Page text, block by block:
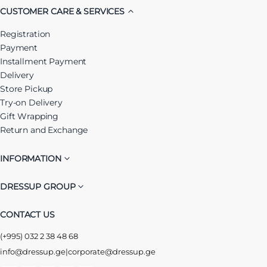
CUSTOMER CARE & SERVICES
Registration
Payment
Installment Payment
Delivery
Store Pickup
Try-on Delivery
Gift Wrapping
Return and Exchange
INFORMATION
DRESSUP GROUP
CONTACT US
(+995) 032 2 38 48 68
info@dressup.ge|corporate@dressup.ge